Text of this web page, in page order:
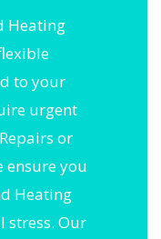
Heating
to your
urgent
or
ensure you
Heating
stress. Our